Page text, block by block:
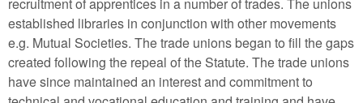
recruitment of apprentices in a number of trades. The unions
established libraries in conjunction with other movements
e.g. Mutual Societies. The trade unions began to fill the gaps
created following the repeal of the Statute. The trade unions
have since maintained an interest and commitment to